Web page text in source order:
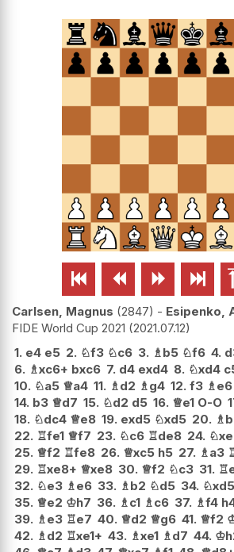
   
Carlsen, Magnus 2847 - Esipenko,
FIDE World Cup 2021 2021.07.12
1. e4 e5 2. ♘f3 ♘c6 3. ♗b5 ♘f6 4.
6. ♗xc6+ bxc6 7. d4 exd4 8. ♘xd4
10. ♘a5 ♕a4 11. ♗d2 ♗g4 12. f3 ♗e6
14. b3 ♕d7 15. ♘d2 d5 16. ♕e1 O-O
18. ♘dc4 ♕e8 19. exd5 ♘xd5 20. ♗
22. ♖fe1 ♕f7 23. ♘c6 ♖de8 24. ♘
25. ♕f2 ♖fe8 26. ♕xc5 h5 27. ♗a3
29. ♖xe8+ ♕xe8 30. ♕f2 ♘c3 31. ♖
32. ♘e3 ♗e6 33. ♗b2 ♘d5 34. ♘xd5
35. ♕e2 ♔h7 36. ♗c1 ♗c6 37. ♗f4
39. ♗e3 ♖e7 40. ♕d2 ♕g6 41. ♕f2
42. ♗d2 ♖xe1+ 43. ♗xe1 ♗d7 44. ♔